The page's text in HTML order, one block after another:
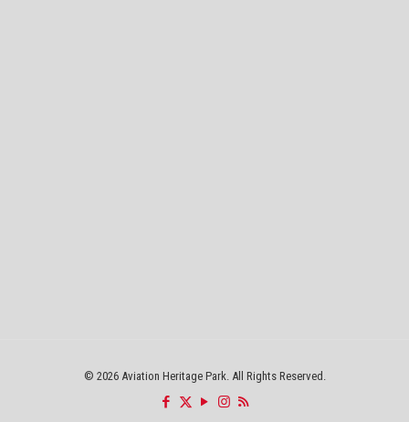
© 2026 Aviation Heritage Park. All Rights Reserved.